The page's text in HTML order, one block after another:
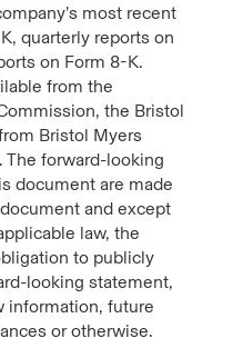
most recent
quarterly reports on
on Form 8-K.
from the
the Bristol
Bristol Myers
The forward-looking
document are made
and except
law, the
to publicly
looking statement,
information, future
or otherwise.